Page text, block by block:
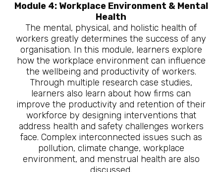
Module 4: Workplace Environment & Mental
Health
The mental, physical, and holistic health of
workers greatly determines the success of any
organisation. In this module, learners explore
how the workplace environment can influence
the wellbeing and productivity of workers.
Through multiple research case studies,
learners also learn about how firms can
improve the productivity and retention of their
workforce by designing interventions that
address health and safety challenges workers
face. Complex interconnected issues such as
pollution, climate change, workplace
environment, and menstrual health are also